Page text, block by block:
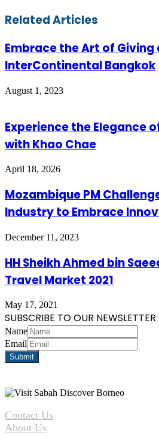
Email
Related Articles
Embrace the Art of Giving
InterContinental Bangkok
August 1, 2023
Experience the Elegance
with Khao Chae
April 18, 2026
Mozambique PM
Industry to Embrace
December 11, 2023
HH Sheikh Ahmed bin
Travel Market 2021
May 17, 2021
SUBSCRIBE TO OUR NEWSLETTER
Name
Email
Contact Us
About Us